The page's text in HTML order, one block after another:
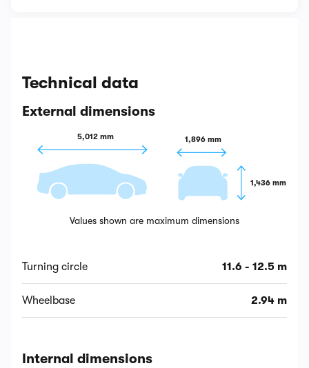
Technical data
External dimensions
5,012 mm 1,896 mm
1,436 mm
Values shown are maximum dimensions
Turning circle 11.6 - 12.5 m
Wheelbase 2.94 m
Internal dimensions